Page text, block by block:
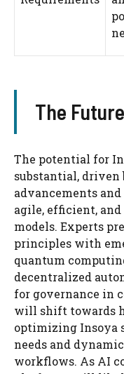
The
The potential for
substantial,
advancements
agile, efficient,
models. Experts
principles with
quantum
decentralized
for governance in
will shift towards
optimizing Insoya
needs and
workflows. As AI